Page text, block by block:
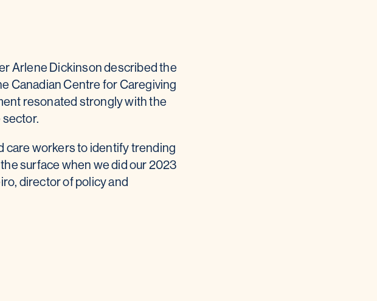
Arlene Dickinson described the
Canadian Centre for Caregiving
resonated strongly with the
care workers to identify trending
surface when we did our 2023
director of policy and